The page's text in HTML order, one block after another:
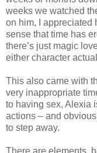
weeks we watched
on him, I appreciated
sense that time has
there’s just magic
either character
This also came with
very inappropriate
to having sex, Alexia
actions – and
to step away.
There are elements,